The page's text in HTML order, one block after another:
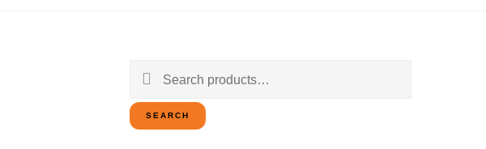
Search
for:
SEARCH